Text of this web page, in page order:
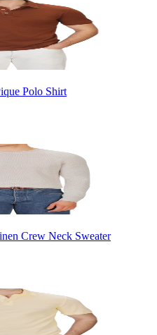
Polo Shirt
Crew Neck Sweater